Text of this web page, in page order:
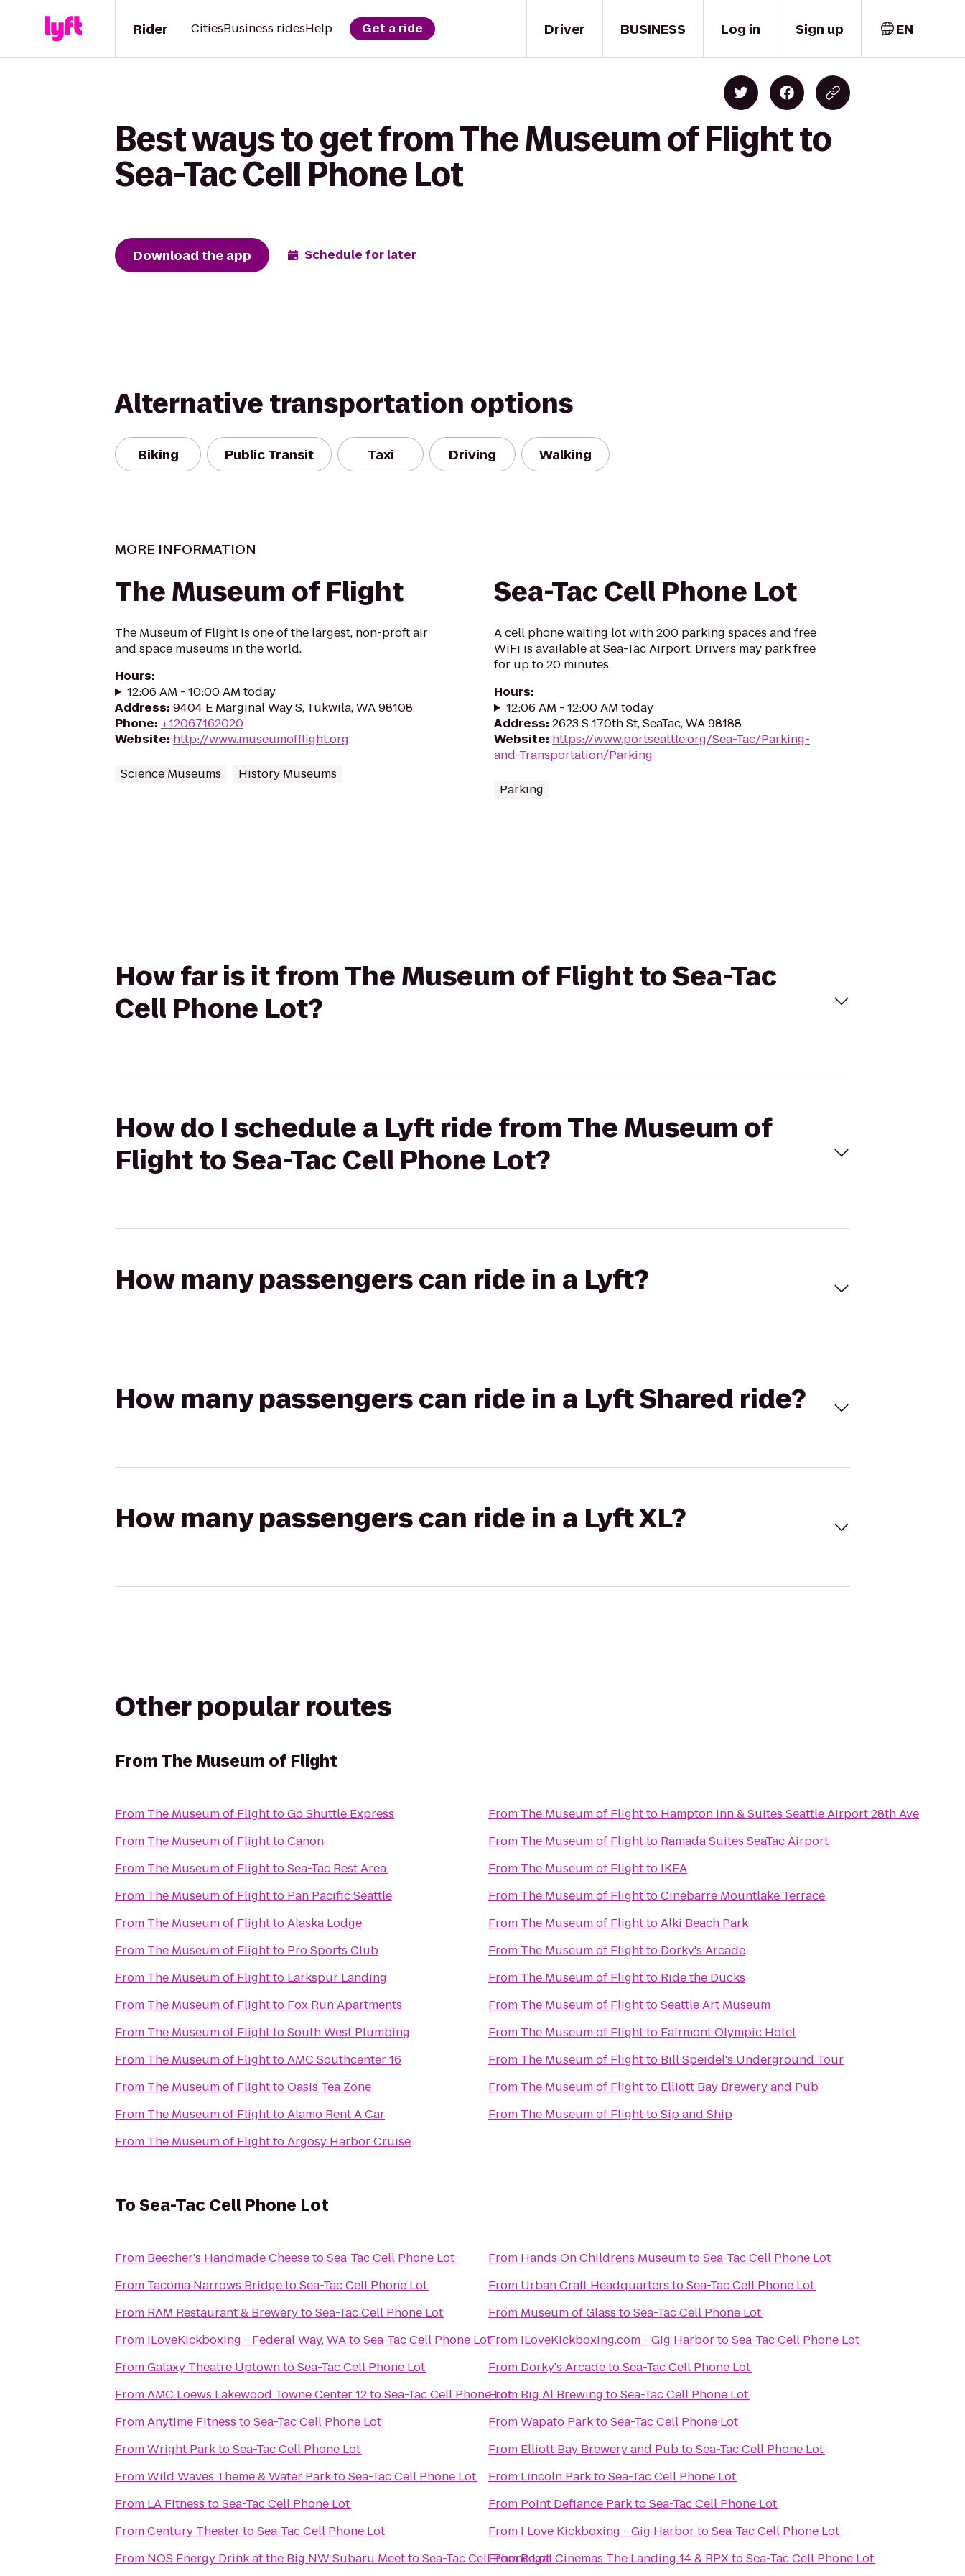
Driver
Rider CitiesBusiness ridesHelp Get a ride BUSINESS Log in Sign up EN
Best ways to get from The Museum of Flight to
Sea-Tac Cell Phone Lot
Download the app Schedule for later
Alternative transportation options
Biking Public Transit Taxi Driving Walking
MORE INFORMATION
The Museum of Flight
The Museum of Flight is one of the largest, non-proft air
and space museums in the world.
Hours:
12:06 AM - 10:00 AM today
Address: 9404 E Marginal Way S, Tukwila, WA 98108
Phone: +12067162020
Website: http://www.museumofflight.org
Science Museums History Museums
Sea-Tac Cell Phone Lot
A cell phone waiting lot with 200 parking spaces and free
WiFi is available at Sea-Tac Airport. Drivers may park free
for up to 20 minutes.
Hours:
12:06 AM - 12:00 AM today
Address: 2623 S 170th St, SeaTac, WA 98188
Website: https://www.portseattle.org/Sea-Tac/Parking-
and-Transportation/Parking
Parking
How far is it from The Museum of Flight to Sea-Tac
Cell Phone Lot?
How do I schedule a Lyft ride from The Museum of
Flight to Sea-Tac Cell Phone Lot?
How many passengers can ride in a Lyft?
How many passengers can ride in a Lyft Shared ride?
How many passengers can ride in a Lyft XL?
Other popular routes
FromThe Museum of Flight
From The Museum of FlighttoGo Shuttle Express
From The Museum of FlighttoCanon
From The Museum of FlighttoSea-Tac Rest Area
From The Museum of Flightto Pan Pacific Seattle
From The Museum of FlighttoAlaska Lodge
From The Museum of Flightto Pro Sports Club
From The Museum of Flightto Larkspur Landing
From The Museum of Flightto Fox Run Apartments
From The Museum of FlighttoSouth West Plumbing
From The Museum of FlighttoAMC Southcenter 16
From The Museum of FlighttoOasis Tea Zone
From The Museum of FlighttoAlamo Rent A Car
From The Museum of FlighttoArgosy Harbor Cruise
From The Museum of Flightto Hampton Inn & Suites Seattle Airport 28th Ave
From The Museum of Flightto Ramada Suites SeaTac Airport
From The Museum of Flightto IKEA
From The Museum of FlighttoCinebarre Mountlake Terrace
From The Museum of FlighttoAlki Beach Park
From The Museum of Flightto Dorky's Arcade
From The Museum of Flightto Ride the Ducks
From The Museum of FlighttoSeattle Art Museum
From The Museum of Flightto Fairmont Olympic Hotel
From The Museum of Flightto Bill Speidel's Underground Tour
From The Museum of Flightto Elliott Bay Brewery and Pub
From The Museum of FlighttoSip and Ship
ToSea-Tac Cell Phone Lot
From Beecher's Handmade CheesetoSea-Tac Cell Phone Lot
From Tacoma Narrows BridgetoSea-Tac Cell Phone Lot
From RAM Restaurant & BrewerytoSea-Tac Cell Phone Lot
From iLoveKickboxing - Federal Way, WAtoSea-Tac Cell Phone Lot
FromGalaxy Theatre UptowntoSea-Tac Cell Phone Lot
FromAMC Loews Lakewood Towne Center 12toSea-Tac Cell Phone Lot
FromAnytime Fitness toSea-Tac Cell Phone Lot
FromWright ParktoSea-Tac Cell Phone Lot
FromWild Waves Theme & Water ParktoSea-Tac Cell Phone Lot
From LA Fitness toSea-Tac Cell Phone Lot
FromCentury TheatertoSea-Tac Cell Phone Lot
From NOS Energy Drink at the Big NW Subaru MeettoSea-Tac Cell Phone Lot
From Hands On Childrens MuseumtoSea-Tac Cell Phone Lot
From Urban Craft Headquarters toSea-Tac Cell Phone Lot
From Museum of Glass toSea-Tac Cell Phone Lot
From iLoveKickboxing.com - Gig HarbortoSea-Tac Cell Phone Lot
From Dorky's ArcadetoSea-Tac Cell Phone Lot
From Big Al Brewing toSea-Tac Cell Phone Lot
FromWapato ParktoSea-Tac Cell Phone Lot
From Elliott Bay Brewery and PubtoSea-Tac Cell Phone Lot
From Lincoln ParktoSea-Tac Cell Phone Lot
From Point Defiance ParktoSea-Tac Cell Phone Lot
From I Love Kickboxing - Gig HarbortoSea-Tac Cell Phone Lot
FromRegal Cinemas The Landing 14 & RPXtoSea-Tac Cell Phone Lot